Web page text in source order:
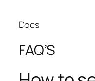
Docs
FAQ’S